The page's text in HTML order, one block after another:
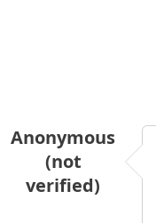
Anonymous
(not
verified)